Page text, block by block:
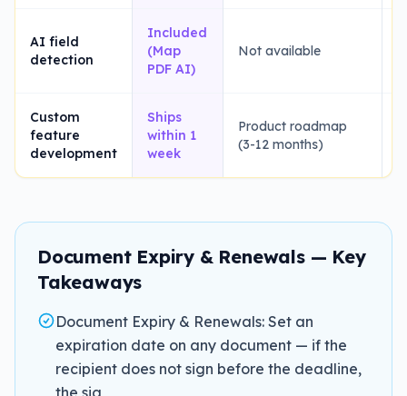
AI field
detection
Included
(Map
PDF AI)
Not available
Custom
feature
development
Ships
within 1
week
Product roadmap
(3-12 months)
Document Expiry & Renewals — Key
Takeaways
Document Expiry & Renewals: Set an
expiration date on any document — if the
recipient does not sign before the deadline,